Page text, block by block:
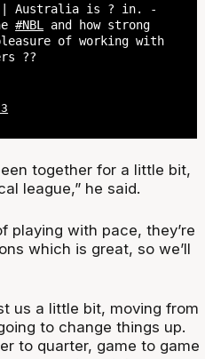
| Australia is ? in. -
#NBL
and how strong
of working with
??
together for a little bit,
league,” he said.
playing with pace, they’re
which is great, so we’ll
us a little bit, moving from
to change things up.
to quarter, game to game